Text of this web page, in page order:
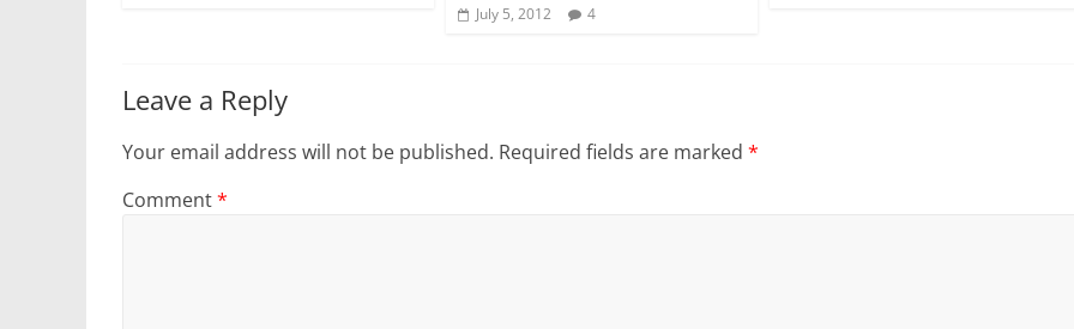
July 5, 2012 4
Leave a Reply
Your email address will not be published. Required fields are marked *
Comment*